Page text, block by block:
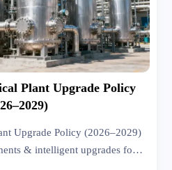
Plant Upgrade Policy
Upgrade Policy (2026–2029)
& intelligent upgrades for